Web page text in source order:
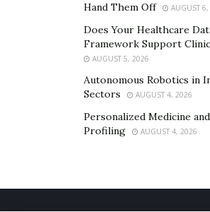
Hand Them Off
AUGUST
Does Your Healthcare
Framework Support
AUGUST 5, 2026
Autonomous Robotics in
Sectors
AUGUST 4, 2026
Personalized Medicine
Profiling
AUGUST 4, 2026